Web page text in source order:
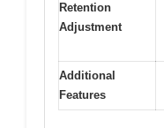
Retention
Adjustment
Additional
Features